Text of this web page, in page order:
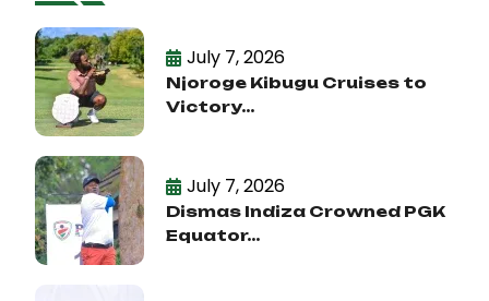
July 7, 2026
Njoroge Kibugu Cruises to
Victory...
July 7, 2026
Dismas Indiza Crowned PGK
Equator...